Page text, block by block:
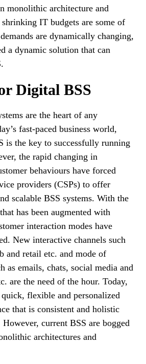
monolithic architecture and
shrinking IT budgets are some of
are dynamically changing,
a dynamic solution that can
Digital BSS
are the heart of any
fast-paced business world,
is the key to successfully running
the rapid changing in
behaviours have forced
providers (CSPs) to offer
scalable BSS systems. With the
has been augmented with
interaction modes have
New interactive channels such
and retail etc. and mode of
as emails, chats, social media and
are the need of the hour. Today,
quick, flexible and personalized
that is consistent and holistic
However, current BSS are bogged
architectures and